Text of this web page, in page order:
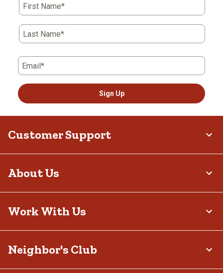
First Name*
Last Name*
Email*
Sign Up
Customer Support
About Us
Work With Us
Neighbor's Club